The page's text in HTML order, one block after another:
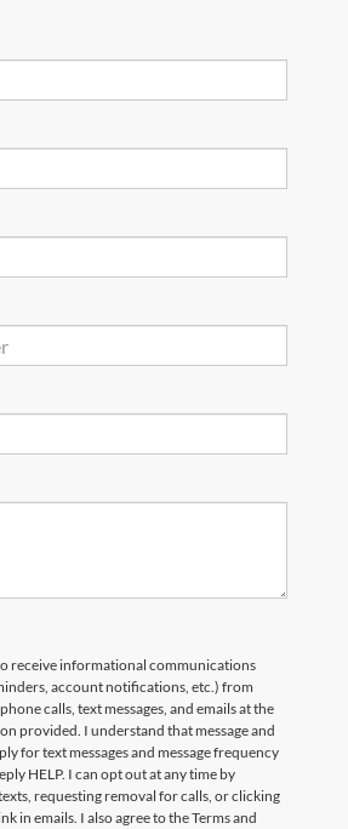
receive informational communications
account notifications, etc.) from
calls, text messages, and emails at the
provided. I understand that message and
for text messages and message frequency
HELP. I can opt out at any time by
requesting removal for calls, or clicking
in emails. I also agree to the Termsand